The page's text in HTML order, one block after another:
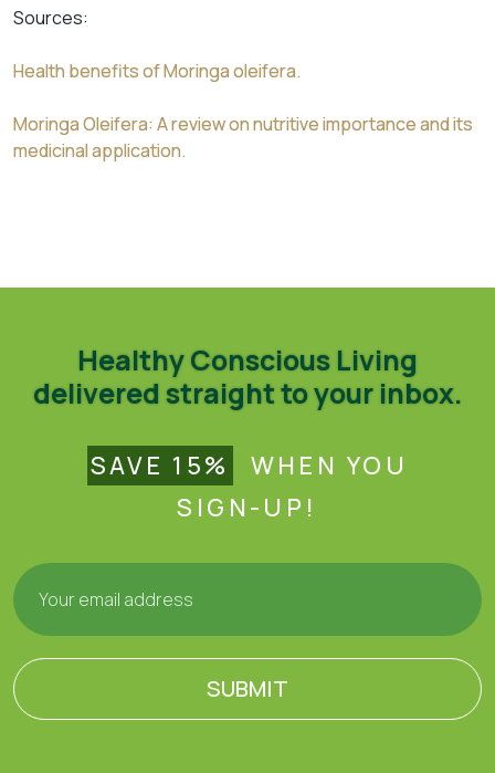
Sources:
Health benefits of Moringa oleifera.
Moringa Oleifera: A review on nutritive importance and its
medicinal application.
Healthy Conscious Living
delivered straight to your inbox.
SAVE 15%
WHEN YOU
SIGN-UP!
SUBMIT